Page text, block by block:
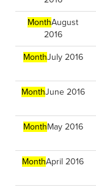
MonthAugust
2016
MonthJuly 2016
MonthJune 2016
MonthMay 2016
MonthApril 2016